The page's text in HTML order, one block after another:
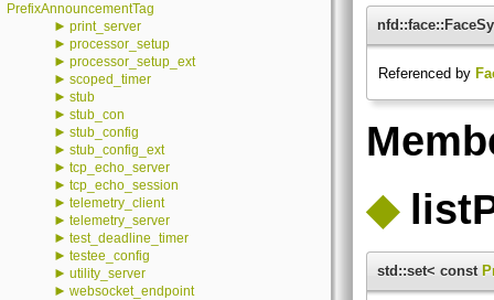
PrefixAnnouncementTag
► print_server
► processor_setup
► processor_setup_ext
► scoped_timer
► stub
► stub_con
► stub_config
► stub_config_ext
► tcp_echo_server
► tcp_echo_session
► telemetry_client
► telemetry_server
► test_deadline_timer
► testee_config
► utility_server
► websocket_endpoint
Referenced by
◆
std::set< const